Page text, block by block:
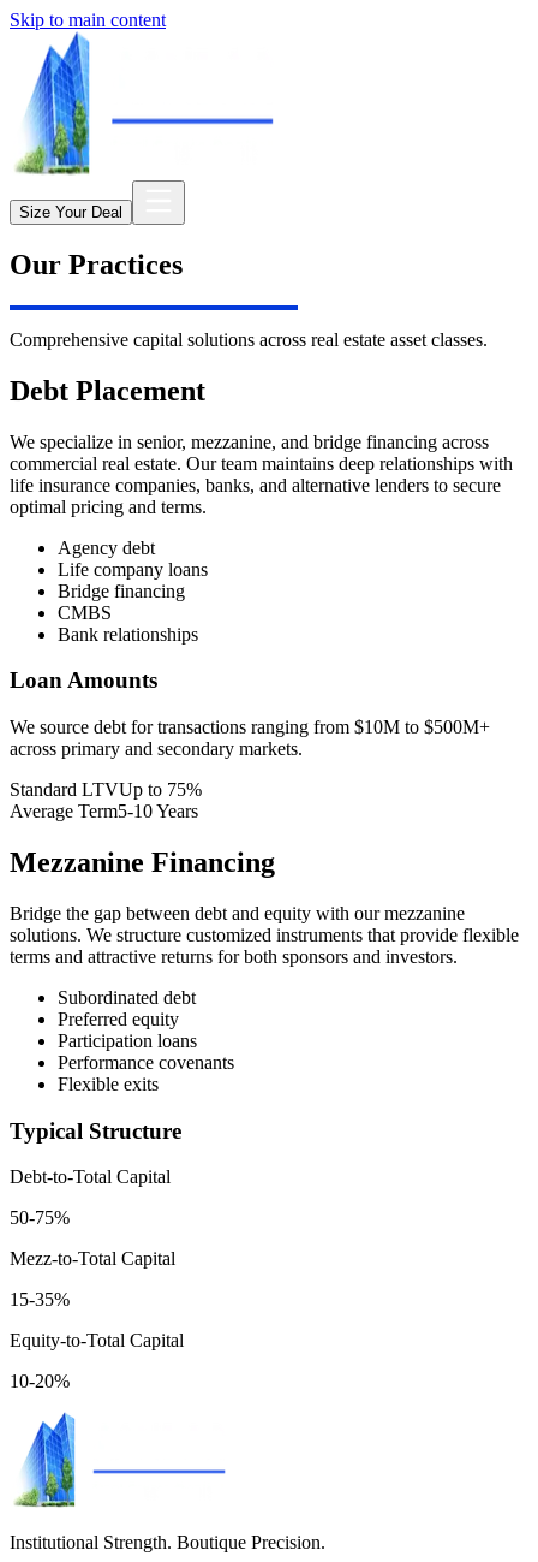
Skip to main content
Size Your Deal
Our Practices
Comprehensive capital solutions across real estate asset classes.
Debt Placement
We specialize in senior, mezzanine, and bridge financing across
commercial real estate. Our team maintains deep relationships with
life insurance companies, banks, and alternative lenders to secure
optimal pricing and terms.
Agency debt
Life company loans
Bridge financing
CMBS
Bank relationships
Loan Amounts
We source debt for transactions ranging from $10M to $500M+
across primary and secondary markets.
Standard LTVUp to 75%
Average Term5-10 Years
Mezzanine Financing
Bridge the gap between debt and equity with our mezzanine
solutions. We structure customized instruments that provide flexible
terms and attractive returns for both sponsors and investors.
Subordinated debt
Preferred equity
Participation loans
Performance covenants
Flexible exits
Typical Structure
Debt-to-Total Capital
50-75%
Mezz-to-Total Capital
15-35%
Equity-to-Total Capital
10-20%
Institutional Strength. Boutique Precision.